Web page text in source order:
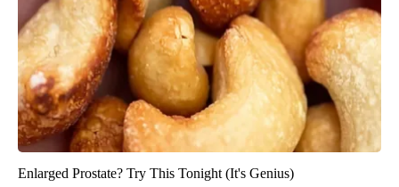
Enlarged Prostate? Try This Tonight (It's Genius)